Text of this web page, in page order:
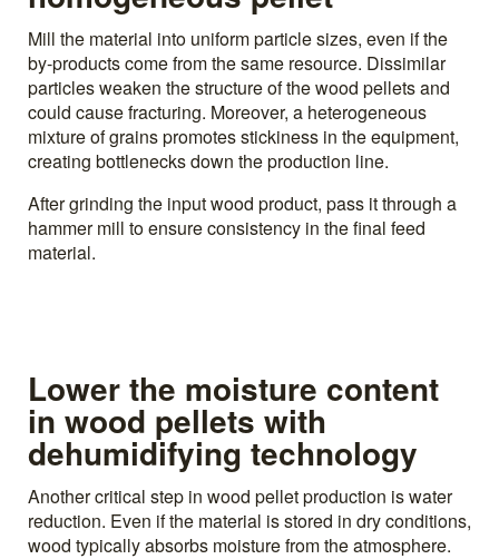
Mill the material into uniform particle sizes, even if the
by-products come from the same resource. Dissimilar
particles weaken the structure of the wood pellets and
could cause fracturing. Moreover, a heterogeneous
mixture of grains promotes stickiness in the equipment,
creating bottlenecks down the production line.
After grinding the input wood product, pass it through a
hammer mill to ensure consistency in the final feed
material.
Lower the moisture content
in wood pellets with
dehumidifying technology
Another critical step in wood pellet production is water
reduction. Even if the material is stored in dry conditions,
wood typically absorbs moisture from the atmosphere.